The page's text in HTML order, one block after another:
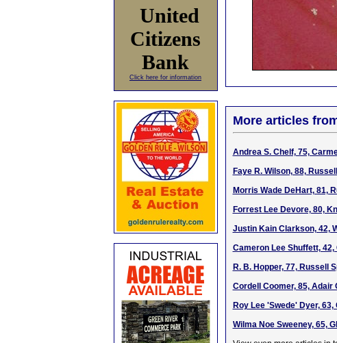
United
Citizens
Bank
Click here for information
More articles
Andrea S. Chelf, 75,
Faye R. Wilson, 88,
Morris Wade DeHart, 81,
Forrest Lee Devore, 80,
Justin Kain Clarkson, 42,
Cameron Lee Shuffett,
R. B. Hopper, 77, Russell
Cordell Coomer, 85, Adair
Roy Lee 'Swede' Dyer,
Wilma Noe Sweeney, 65,